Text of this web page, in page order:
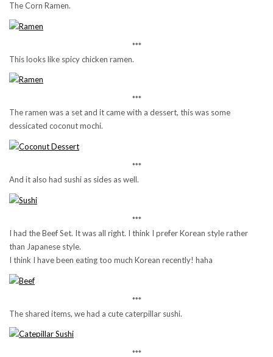
The Corn Ramen.
***
This looks like spicy chicken ramen.
***
The ramen was a set and it came with a dessert, this was some
dessicated coconut mochi.
***
And it also had sushi as sides as well.
***
I had the Beef Set. It was all right. I think I prefer Korean style rather
than Japanese style.
I think I have been eating too much Korean recently! haha
***
The shared items, we had a cute caterpillar sushi.
***